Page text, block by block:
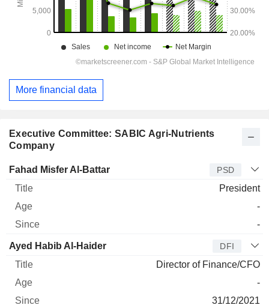
Executive Committee: SABIC Agri-Nutrients
Company
Manager Title Age Since
Fahad Misfer Al-Battar PSD
President
-
-
Ayed Habib Al-Haider DFI
Director of Finance/CFO
-
31/12/2021
More financial data